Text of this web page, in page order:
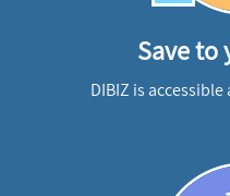
Save to
DIBIZ is